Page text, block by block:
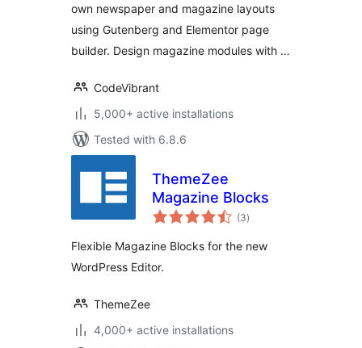
own newspaper and magazine layouts
using Gutenberg and Elementor page
builder. Design magazine modules with …
CodeVibrant
5,000+ active installations
Tested with 6.8.6
ThemeZee
Magazine Blocks
(3total
ratings
)
Flexible Magazine Blocks for the new
WordPress Editor.
ThemeZee
4,000+ active installations